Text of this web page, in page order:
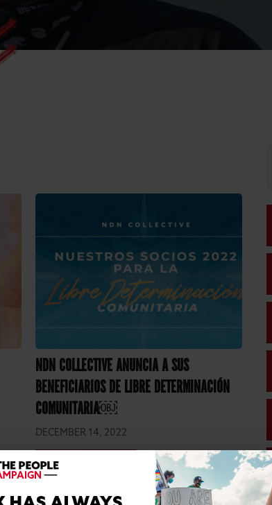
NDN COLLECTIVE ANUNCIA A SUS
BENEFICIARIOS DE LIBRE DETERMINACIÓN
COMUNITARIA￼
DECEMBER 14, 2022
READ MORE